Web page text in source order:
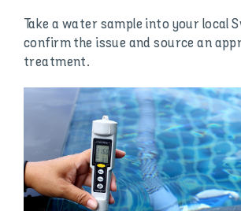
Take a water sample into your local
confirm the issue and source an
treatment.